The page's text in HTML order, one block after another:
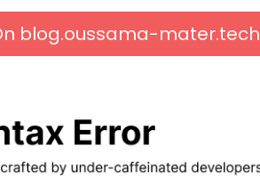
blog.oussama-mater.tech